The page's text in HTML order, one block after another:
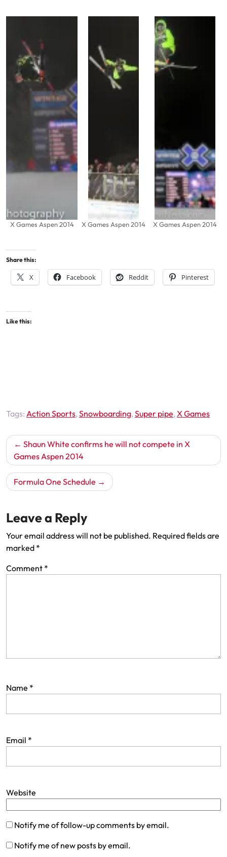
X Games Aspen 2014 X Games Aspen 2014 X Games Aspen 2014
Share this:
X Facebook Reddit Pinterest
Like this:
Tags: Action Sports,Snowboarding,Super pipe,X Games
Post
navigation
Shaun White confirms he will not compete in X
Games Aspen 2014
Formula One Schedule
Leave a Reply
Your email address will not be published. Required fields are
marked *
Comment *
Name *
Email *
Website
Notify me of follow-up comments by email.
Notify me of new posts by email.